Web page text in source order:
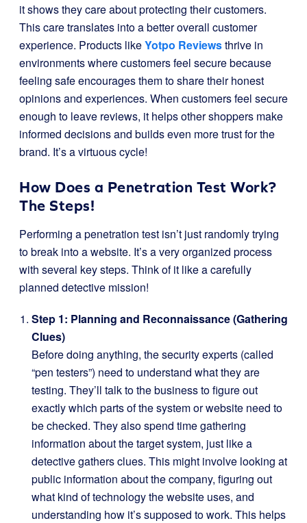
it shows they care about protecting their customers.
This care translates into a better overall customer
experience. Products likeYotpo Reviewsthrive in
environments where customers feel secure because
feeling safe encourages them to share their honest
opinions and experiences. When customers feel secure
enough to leave reviews, it helps other shoppers make
informed decisions and builds even more trust for the
brand. It’s a virtuous cycle!
How Does a Penetration Test Work?
The Steps!
Performing a penetration test isn’t just randomly trying
to break into a website. It’s a very organized process
with several key steps. Think of it like a carefully
planned detective mission!
Step 1: Planning and Reconnaissance (Gathering
Clues)
Before doing anything, the security experts (called
“pen testers”) need to understand what they are
testing. They’ll talk to the business to figure out
exactly which parts of the system or website need to
be checked. They also spend time gathering
information about the target system, just like a
detective gathers clues. This might involve looking at
public information about the company, figuring out
what kind of technology the website uses, and
understanding how it’s supposed to work. This helps